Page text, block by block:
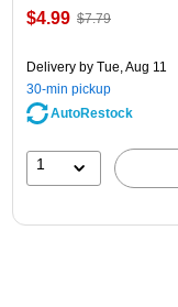
$4.99 $7.79
Delivery by Tue, Aug 11
30-min pickup
AutoRestock
1